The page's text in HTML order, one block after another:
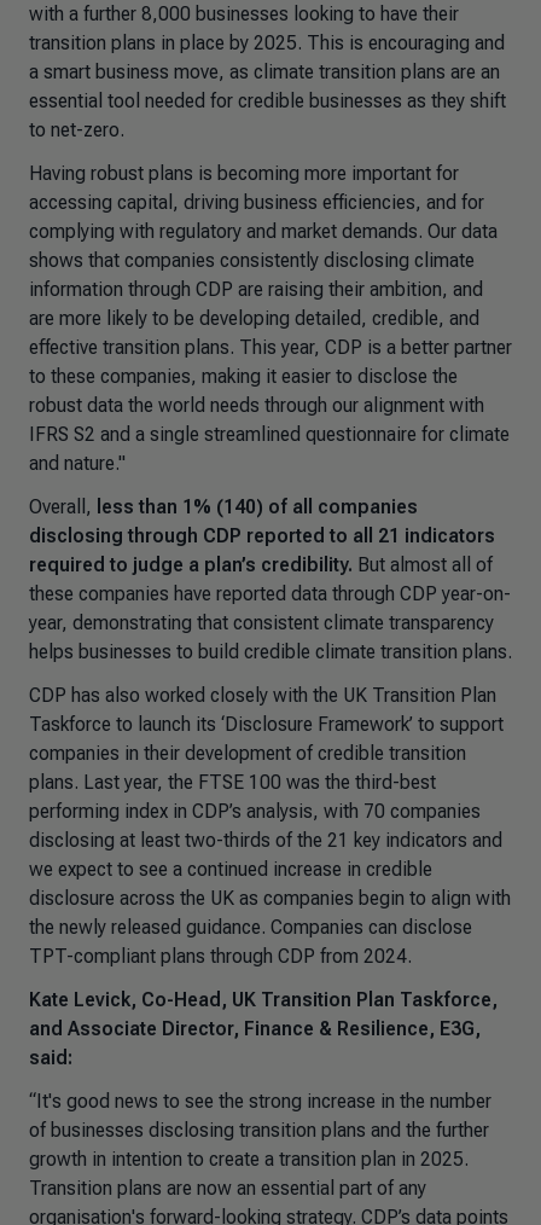
with a further 8,000 businesses looking to have their
transition plans in place by 2025. This is encouraging and
a smart business move, as climate transition plans are an
essential tool needed for credible businesses as they shift
to net-zero.
Having robust plans is becoming more important for
accessing capital, driving business efficiencies, and for
complying with regulatory and market demands. Our data
shows that companies consistently disclosing climate
information through CDP are raising their ambition, and
are more likely to be developing detailed, credible, and
effective transition plans. This year, CDP is a better partner
to these companies, making it easier to disclose the
robust data the world needs through our alignment with
IFRS S2 and a single streamlined questionnaire for climate
and nature."
Overall, less than 1% (140) of all companies
disclosing through CDP reported to all 21 indicators
required to judge a plan’s credibility. But almost all of
these companies have reported data through CDP year-on-
year, demonstrating that consistent climate transparency
helps businesses to build credible climate transition plans.
CDP has also worked closely with the UK Transition Plan
Taskforce to launch its ‘Disclosure Framework’ to support
companies in their development of credible transition
plans. Last year, the FTSE 100 was the third-best
performing index in CDP’s analysis, with 70 companies
disclosing at least two-thirds of the 21 key indicators and
we expect to see a continued increase in credible
disclosure across the UK as companies begin to align with
the newly released guidance. Companies can disclose
TPT-compliant plans through CDP from 2024.
Kate Levick, Co-Head, UK Transition Plan Taskforce,
and Associate Director, Finance & Resilience, E3G,
said:
“It's good news to see the strong increase in the number
of businesses disclosing transition plans and the further
growth in intention to create a transition plan in 2025.
Transition plans are now an essential part of any
organisation's forward-looking strategy. CDP’s data points